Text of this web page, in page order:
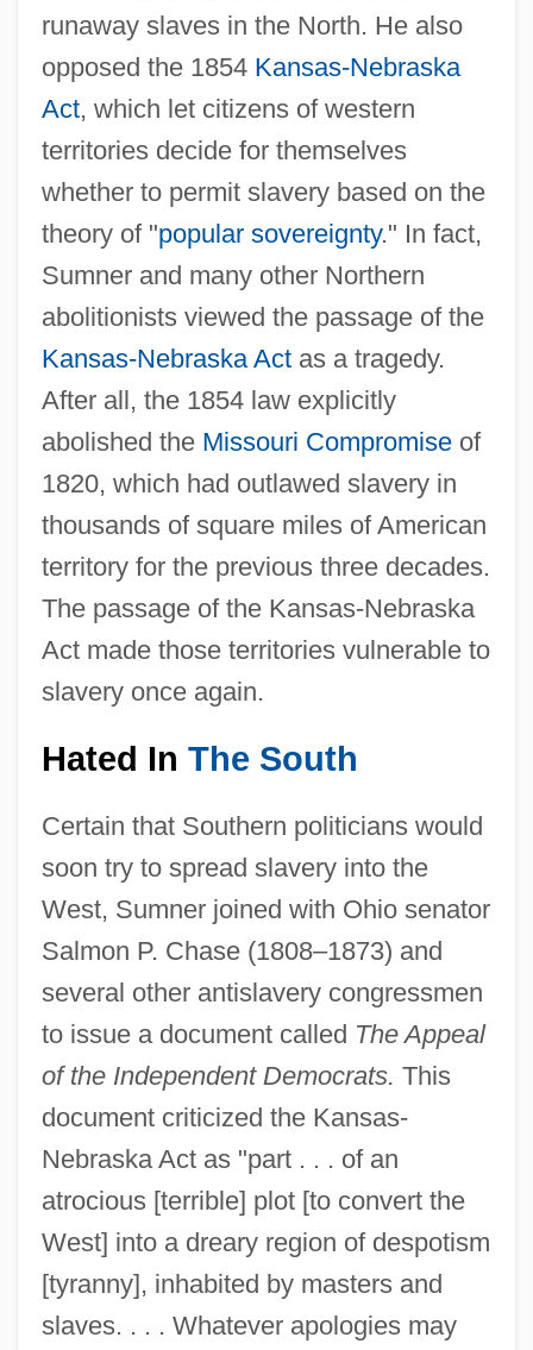
runaway slaves in the North. He also
opposed the 1854 Kansas-Nebraska
Act, which let citizens of western
territories decide for themselves
whether to permit slavery based on the
theory of "popular sovereignty." In fact,
Sumner and many other Northern
abolitionists viewed the passage of the
Kansas-Nebraska Actas a tragedy.
After all, the 1854 law explicitly
abolished the Missouri Compromiseof
1820, which had outlawed slavery in
thousands of square miles of American
territory for the previous three decades.
The passage of the Kansas-Nebraska
Act made those territories vulnerable to
slavery once again.
Hated In The South
Certain that Southern politicians would
soon try to spread slavery into the
West, Sumner joined with Ohio senator
Salmon P. Chase (1808–1873) and
several other antislavery congressmen
to issue a document called The Appeal
of the Independent Democrats. This
document criticized the Kansas-
Nebraska Act as "part . . . of an
atrocious [terrible] plot [to convert the
West] into a dreary region of despotism
[tyranny], inhabited by masters and
slaves. . . . Whatever apologies may